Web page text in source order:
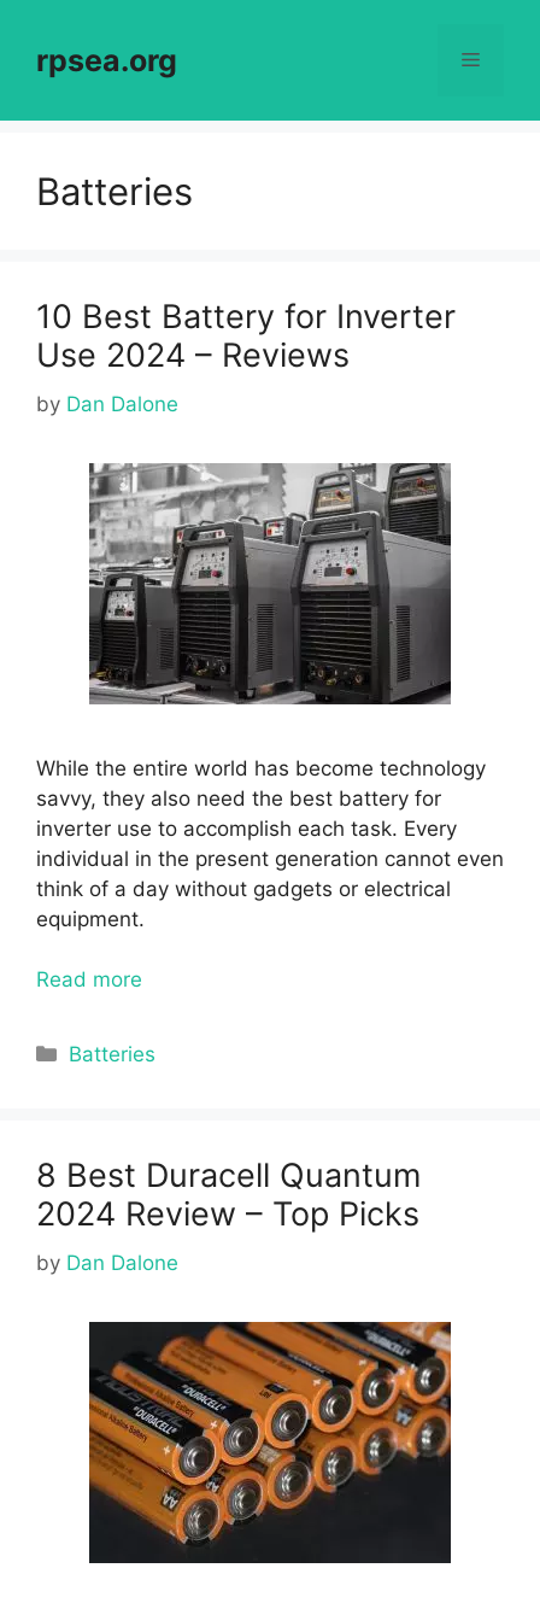
contentrpsea.org Menu
Batteries
10 Best Battery for Inverter
Use 2024 – Reviews
by Dan Dalone
While the entire world has become technology
savvy, they also need the best battery for
inverter use to accomplish each task. Every
individual in the present generation cannot even
think of a day without gadgets or electrical
equipment.
Read more
Categories
Batteries
8 Best Duracell Quantum
2024 Review – Top Picks
by Dan Dalone